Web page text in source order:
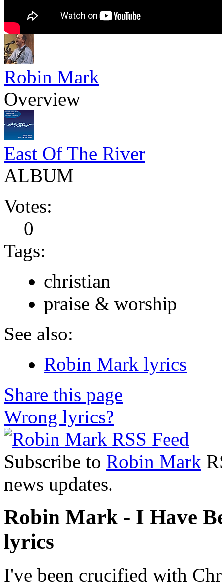
Robin Mark
Overview
East Of The River
ALBUM
Votes:
0
Tags:
christian
praise & worship
See also:
Robin Mark lyrics
Share this page
Wrong lyrics?
Subscribe to Robin Mark
news updates.
Robin Mark - I Have
lyrics
I've been crucified with